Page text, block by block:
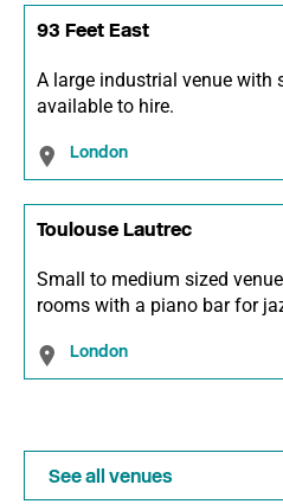
93 Feet East
A large industrial venue with
available to hire.
London
Toulouse Lautrec
Small to medium sized
rooms with a piano bar for
London
See all venues